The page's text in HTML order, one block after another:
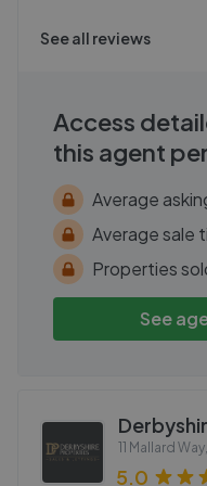
See all reviews
Access
this agent
Average
Average sale
Properties
See
11 Mallard
5.0